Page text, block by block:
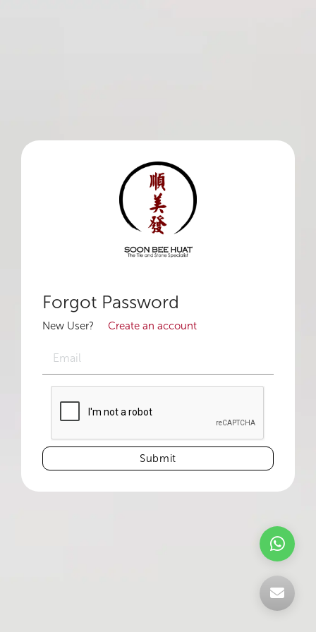
Forgot Password
New User? Create an account
Submit